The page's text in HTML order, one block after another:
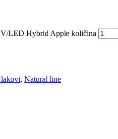
LED Hybrid Apple količina
, Natural line